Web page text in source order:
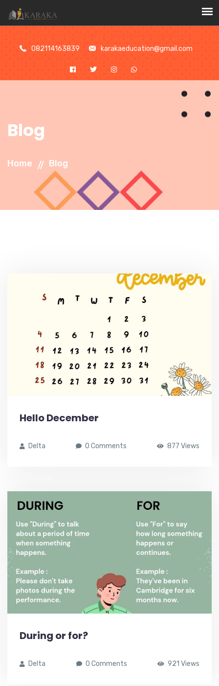
082114163839 karakaeducation@gmail.com
Blog
Home Blog
Hello December
Delta 0 Comments 877 Views
During or for?
Delta 0 Comments 921 Views